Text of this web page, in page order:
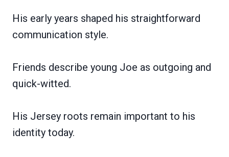
His early years shaped his straightforward
communication style.
Friends describe young Joe as outgoing and
quick-witted.
His Jersey roots remain important to his
identity today.